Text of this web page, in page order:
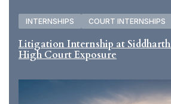
INTERNSHIPS COURT INTERNSHIPS
Litigation Internship at
High Court Exposure